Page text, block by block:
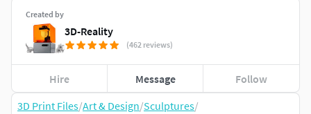
3D Print Files/Art & Design/Sculptures/
Created by
3D-Reality
(462 reviews)
Hire Message Follow